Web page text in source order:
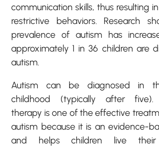
communication skills, thus resulting
restrictive behaviors. Research
prevalence of autism has
approximately 1 in 36 children are
autism.
Autism can be diagnosed in
childhood (typically after five).
therapy is one of the effective
autism because it is an evidence-
and helps children live